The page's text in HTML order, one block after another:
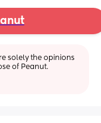
solely the opinions
of Peanut.